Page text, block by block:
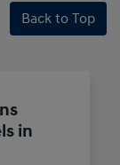
Back to Top
in